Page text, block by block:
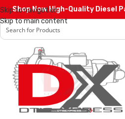
Skip to navigation
Skip to main content
Shop Now High-Quality Diesel